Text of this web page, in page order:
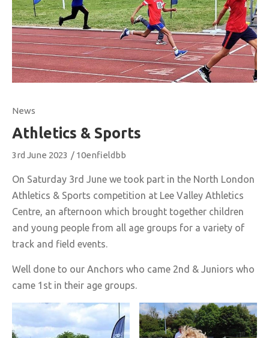
News
Athletics & Sports
3rd June 2023 / 10enfieldbb
On Saturday 3rd June we took part in the North London
Athletics & Sports competition at Lee Valley Athletics
Centre, an afternoon which brought together children
and young people from all age groups for a variety of
track and field events.
Well done to our Anchors who came 2nd & Juniors who
came 1st in their age groups.